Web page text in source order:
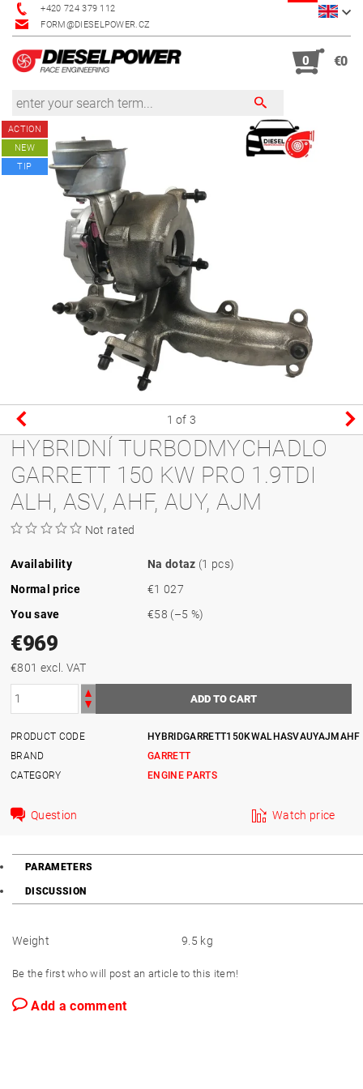
+420 724 379 112
FORM@DIESELPOWER.CZ
0 €0
ACTION
NEW
TIP
1 of 3
HYBRIDNÍ TURBODMYCHADLO
GARRETT 150 KW PRO 1.9TDI
ALH, ASV, AHF, AUY, AJM
Not rated
Availability Na dotaz (1 pcs)
Normal price
€1 027
You save
€58 (–5 %)
€969
€801 excl. VAT
PRODUCT CODE
HYBRIDGARRETT150KWALHASVAUYAJMAHF
BRAND
GARRETT
CATEGORY
ENGINE PARTS
Question Watch price
PARAMETERS
DISCUSSION
Weight 9.5 kg
Be the first who will post an article to this item!
Add a comment